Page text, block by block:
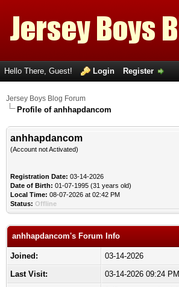
Hello There, Guest! Login Register
Jersey Boys Blog Forum
Profile of anhhapdancom
anhhapdancom
(Account not Activated)
Registration Date: 03-14-2026
Date of Birth: 01-07-1995 (31 years old)
Local Time: 08-07-2026 at 02:42 PM
Status: Offline
anhhapdancom's Forum Info
Joined:
03-14-2026
Last Visit:
03-14-2026 09:24 PM